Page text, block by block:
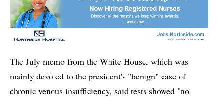
The July memo from the White House, which was
mainly devoted to the president's "benign" case of
chronic venous insufficiency, said tests showed "no